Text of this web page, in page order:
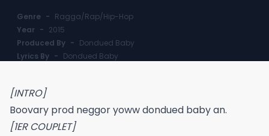
Genre - Ragga/Rap/Hip-Hop
Year - 2015
Produced By - Dondued Baby
Lyrics By - Dondued Baby
[INTRO]
Boovary prod neggor yoww dondued baby an.
[1ER COUPLET]